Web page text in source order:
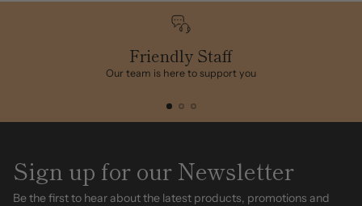
Friendly Staff
Our team is here to support you
Sign up for our Newsletter
Be the first to hear about the latest products, promotions and